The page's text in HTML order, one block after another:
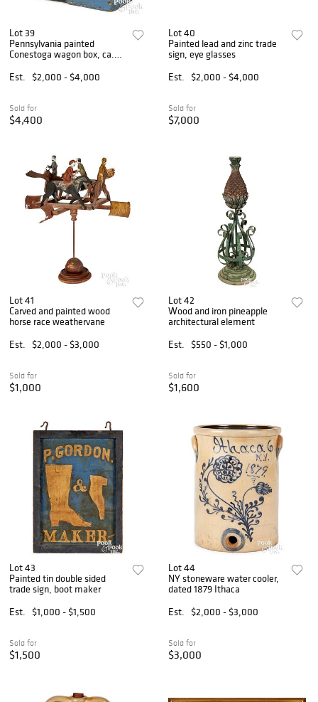
Lot 39
Pennsylvania painted
Conestoga wagon box, ca.
Est.
$2,000 - $4,000
Sold for
$4,400
Lot 40
Painted lead and zinc trade
sign, eye glasses
Est.
$2,000 - $4,000
Sold for
$7,000
Lot 41
Carved and painted wood
horse race weathervane
Est.
$2,000 - $3,000
Sold for
$1,000
Lot 42
Wood and iron pineapple
architectural element
Est.
$550 - $1,000
Sold for
$1,600
Lot 43
Painted tin double sided
trade sign, boot maker
Est.
$1,000 - $1,500
Sold for
$1,500
Lot 44
NY stoneware water cooler,
dated 1879 Ithaca
Est.
$2,000 - $3,000
Sold for
$3,000